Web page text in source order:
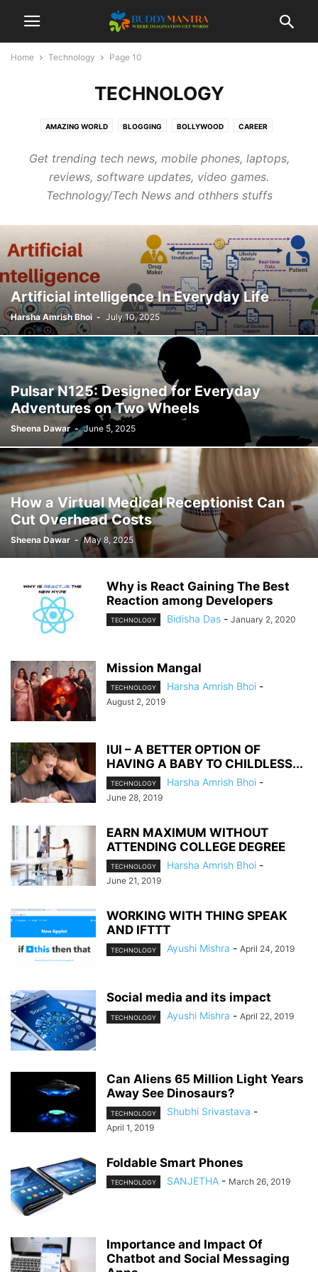
Home Technology Page 10
TECHNOLOGY
AMAZING WORLD BLOGGING BOLLYWOOD CAREER
HEALTHCARE LIFESTYLE MOVIES POETRY SOCIAL SPORTS
TECHNOLOGY TIPS & TRICKS TOP 10 TRAVEL
Get trending tech news, mobile phones, laptops,
reviews, software updates, video games.
Technology/Tech News and othhers stuffs
Artificial intelligence In Everyday Life
Harsha Amrish Bhoi - July 10, 2025
Pulsar N125: Designed for Everyday
Adventures on Two Wheels
Sheena Dawar - June 5, 2025
How a Virtual Medical Receptionist Can
Cut Overhead Costs
Sheena Dawar - May 8, 2025
Why is React Gaining The Best
Reaction among Developers
TECHNOLOGY Bidisha Das - January 2, 2020
Mission Mangal
TECHNOLOGY Harsha Amrish Bhoi -
August 2, 2019
IUI – A BETTER OPTION OF
HAVING A BABY TO CHILDLESS...
TECHNOLOGY Harsha Amrish Bhoi -
June 28, 2019
EARN MAXIMUM WITHOUT
ATTENDING COLLEGE DEGREE
TECHNOLOGY Harsha Amrish Bhoi -
June 21, 2019
WORKING WITH THING SPEAK
AND IFTTT
TECHNOLOGY Ayushi Mishra - April 24, 2019
Social media and its impact
TECHNOLOGY Ayushi Mishra - April 22, 2019
Can Aliens 65 Million Light Years
Away See Dinosaurs?
TECHNOLOGY Shubhi Srivastava -
April 1, 2019
Foldable Smart Phones
TECHNOLOGY SANJETHA - March 26, 2019
Importance and Impact Of
Chatbot and Social Messaging